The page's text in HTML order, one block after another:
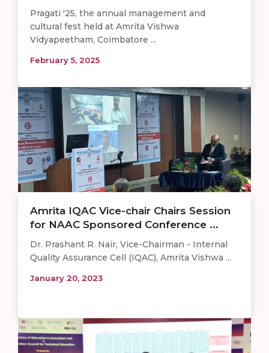
Pragati '25, the annual management and
cultural fest held at Amrita Vishwa
Vidyapeetham, Coimbatore ...
February 5, 2025
Amrita IQAC Vice-chair Chairs Session
for NAAC Sponsored Conference ...
Dr. Prashant R. Nair, Vice-Chairman - Internal
Quality Assurance Cell (IQAC), Amrita Vishwa ...
January 20, 2023